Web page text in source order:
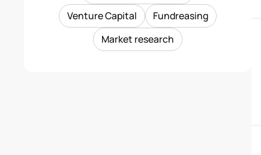
Venture Capital
Fundreasing
Market research